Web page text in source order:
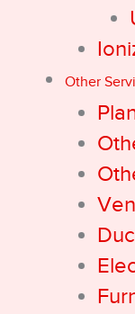
Other